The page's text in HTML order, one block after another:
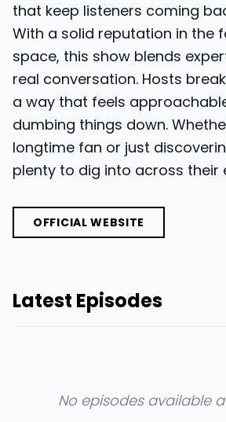
that keep listeners coming
With a solid reputation in the
space, this show blends
real conversation. Hosts
a way that feels
dumbing things down.
longtime fan or just
plenty to dig into across their
OFFICIAL WEBSITE
Latest Episodes
No episodes available